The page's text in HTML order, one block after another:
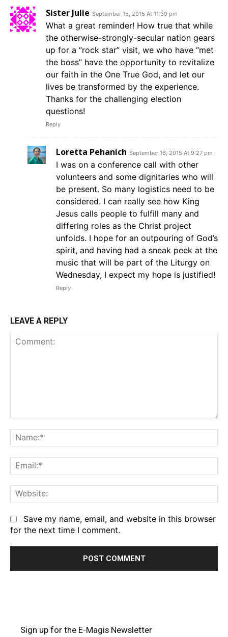
Sister Julie September 15, 2015 At 11:39 pm
What a great reminder! How true that while
the otherwise-strongly-secular nation gears
up for a “rock star” visit, we who have “met
the boss” have the opportunity to revitalize
our faith in the One True God, and let our
lives be transformed by the experience.
Thanks for the challenging election
questions!
Reply
Loretta Pehanich September 16, 2015 At 9:27 pm
I was on a conference call with other
volunteers and some dignitaries who will
be present. So many logistics need to be
considered. I can really see how King
Jesus calls people to fulfill many and
differing roles as the Christ project
unfolds. I hope for an outpouring of God’s
spirit, and having had a sneak peek at the
music that will be part of the Liturgy on
Wednesday, I expect my hope is justified!
Reply
LEAVE A REPLY
Save my name, email, and website in this browser
for the next time I comment.
Sign up for the E-Magis Newsletter